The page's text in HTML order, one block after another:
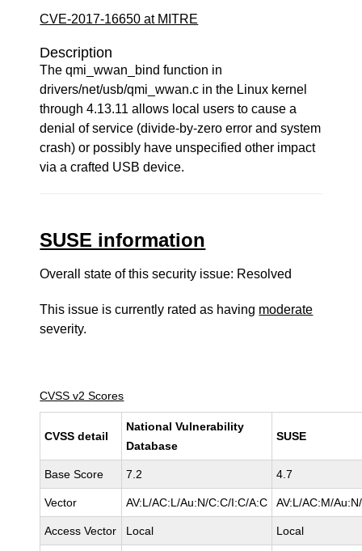
CVE-2017-16650 at MITRE
Description
The qmi_wwan_bind function in
drivers/net/usb/qmi_wwan.c in the Linux kernel
through 4.13.11 allows local users to cause a
denial of service (divide-by-zero error and system
crash) or possibly have unspecified other impact
via a crafted USB device.
SUSE information
Overall state of this security issue: Resolved
This issue is currently rated as having moderate
severity.
CVSS v2 Scores
CVSS detail
National Vulnerability
Database
SUSE
Base Score 7.2 4.7
Vector AV:L/AC:L/Au:N/C:C/I:C/A:C AV:L/AC:M/
Access Vector Local Local